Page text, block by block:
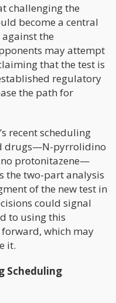
challenging the
become a central
the
may attempt
that the test is
regulatory
the path for
recent scheduling
drugs—N-pyrrolidino
protonitazene—
the two-part analysis
of the new test in
could signal
to using this
which may
it.
Scheduling